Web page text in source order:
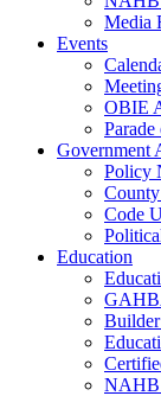
Media
Events
OBIE
Government
Policy
Code
Education
NAHB